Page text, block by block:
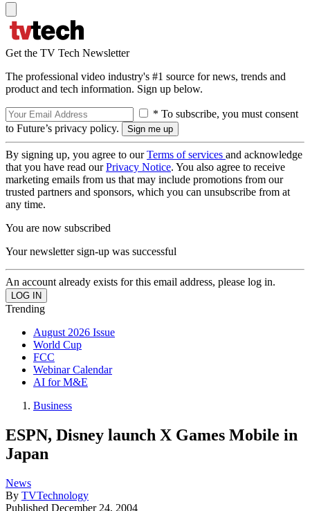
Get the TV Tech Newsletter
The professional video industry's #1 source for news, trends and
product and tech information. Sign up below.
* To subscribe, you must consent
to Future’s privacy policy.
By signing up, you agree to ourTerms of services and acknowledge
that you have read ourPrivacy Notice. You also agree to receive
marketing emails from us that may include promotions from our
trusted partners and sponsors, which you can unsubscribe from at
any time.
You are now subscribed
Your newsletter sign-up was successful
An account already exists for this email address, please log in.
Trending
August 2026 Issue
World Cup
FCC
Webinar Calendar
AI for M&E
Business
ESPN, Disney launch X Games Mobile in
Japan
News
By TVTechnology
Published December 24, 2004